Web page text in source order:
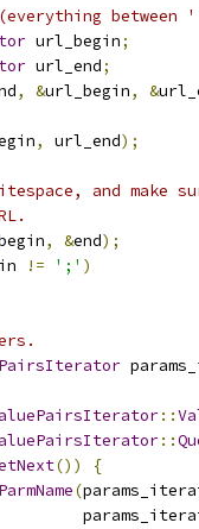
url_begin;
url_end;
, &url_begin, &
, url_end);
and
, &end);
!= ';' )
::
::
())
{
(